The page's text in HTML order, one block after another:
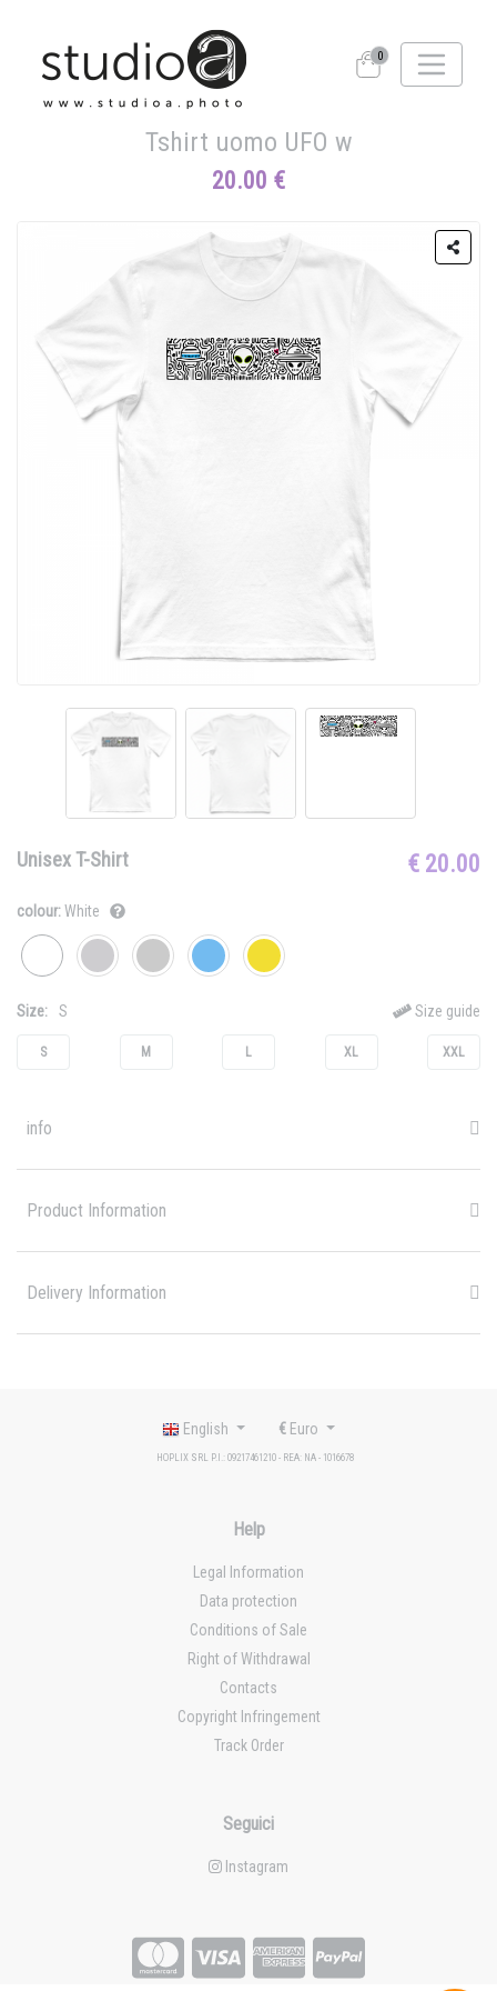
0
Tshirt uomo UFO w
20.00 €
Unisex T-Shirt € 20.00
colour:White
Size: S Size guide
S M L XL XXL
info
Product Information
Delivery Information
English € Euro
HOPLIX SRL P.I.: 09217461210 - REA: NA - 1016678
Help
Legal Information
Data protection
Conditions of Sale
Right of Withdrawal
Contacts
Copyright Infringement
Track Order
Seguici
Instagram